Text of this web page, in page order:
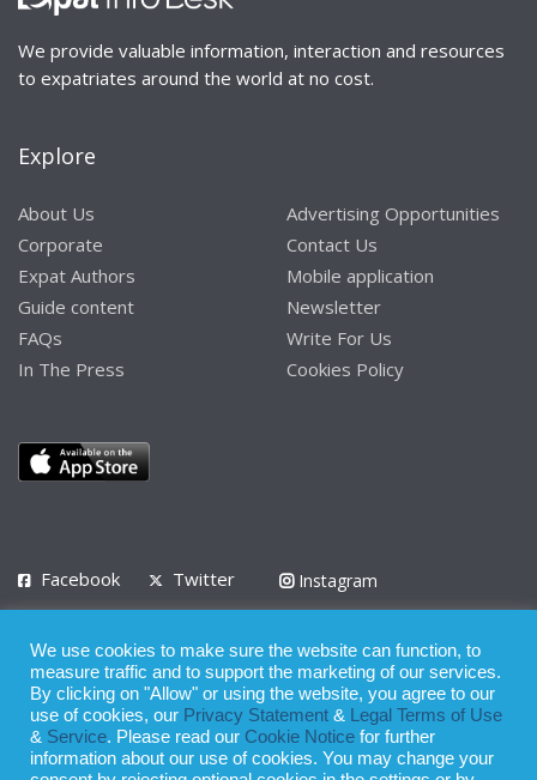
We provide valuable information, interaction and resources
to expatriates around the world at no cost.
Explore
About Us
Corporate
Expat Authors
Guide content
FAQs
In The Press
Advertising Opportunities
Contact Us
Mobile application
Newsletter
Write For Us
Cookies Policy
Facebook Twitter
Instagram
Privacy Policy Terms of Use Terms of Service
© 2008 - 2026
Whilst all reasonable care has been taken in the preparation of this
We use cookies to make sure the website can function, to
measure traffic and to support the marketing of our services.
By clicking on "Allow" or using the website, you agree to our
use of cookies, our Privacy Statement &
Legal Terms of Use
& Service. Please read our Cookie Notice for further
information about our use of cookies. You may change your